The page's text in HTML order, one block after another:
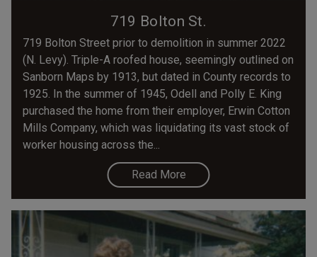
719 Bolton St.
719 Bolton Street prior to demolition in summer 2022
(N. Levy). Triple-A roofed house, seemingly outlined on
Sanborn Maps by 1913, but dated in County records to
1925. In the summer of 1945, Odell and Polly E. King
purchased the home from their employer, Erwin Cotton
Mills Company, which was liquidating its vast stock of
worker housing across the...
Read More